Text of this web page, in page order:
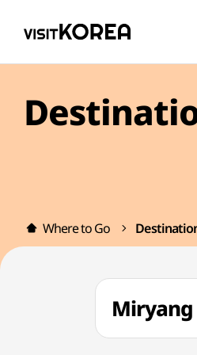
Where to Go
Miryang